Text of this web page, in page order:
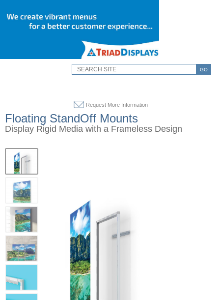
GO
Request More Information
Floating StandOff Mounts
Display Rigid Media with a Frameless Design